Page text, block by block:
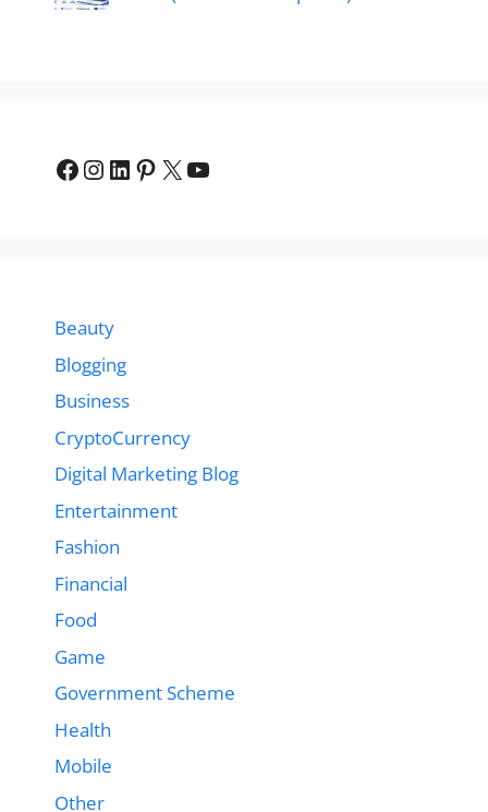
Facebook
Instagram
LinkedIn
Pinterest
X YouTube
Beauty
Blogging
Business
CryptoCurrency
Digital Marketing Blog
Entertainment
Fashion
Financial
Food
Game
Government Scheme
Health
Mobile
Other